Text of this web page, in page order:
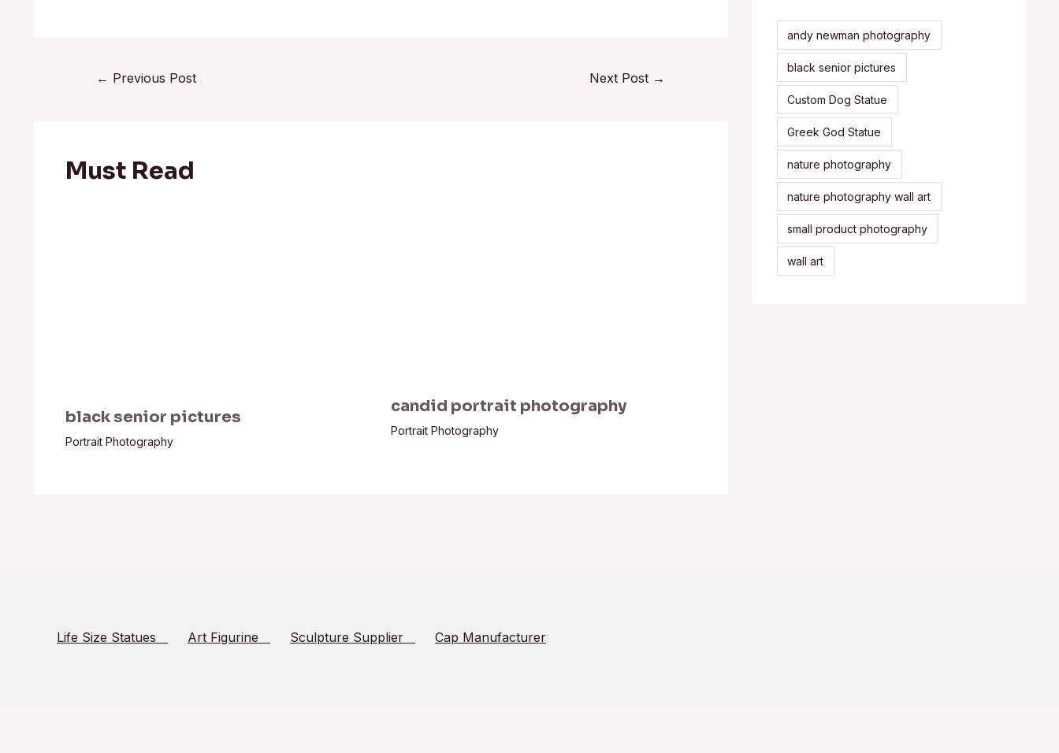
← Previous Post Next Post →
Must Read
black senior pictures
Portrait Photography
candid portrait photography
Portrait Photography
andy newman photography
black senior pictures
Custom Dog Statue
Greek God Statue
nature photography
nature photography wall art
small product photography
wall art
Life Size Statues Art Figurine Sculpture Supplier Cap Manufacturer